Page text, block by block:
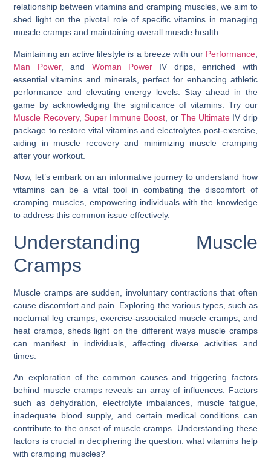
relationship between vitamins and cramping muscles, we aim to
shed light on the pivotal role of specific vitamins in managing
muscle cramps and maintaining overall muscle health.
Maintaining an active lifestyle is a breeze with our Performance,
Man Power, and Woman Power IV drips, enriched with
essential vitamins and minerals, perfect for enhancing athletic
performance and elevating energy levels. Stay ahead in the
game by acknowledging the significance of vitamins. Try our
Muscle Recovery, Super Immune Boost , or The Ultimate IV drip
package to restore vital vitamins and electrolytes post-exercise,
aiding in muscle recovery and minimizing muscle cramping
after your workout.
Now, let’s embark on an informative journey to understand how
vitamins can be a vital tool in combating the discomfort of
cramping muscles, empowering individuals with the knowledge
to address this common issue effectively.
Understanding Muscle
Cramps
Muscle cramps are sudden, involuntary contractions that often
cause discomfort and pain. Exploring the various types, such as
nocturnal leg cramps, exercise-associated muscle cramps, and
heat cramps, sheds light on the different ways muscle cramps
can manifest in individuals, affecting diverse activities and
times.
An exploration of the common causes and triggering factors
behind muscle cramps reveals an array of influences. Factors
such as dehydration, electrolyte imbalances, muscle fatigue,
inadequate blood supply, and certain medical conditions can
contribute to the onset of muscle cramps. Understanding these
factors is crucial in deciphering the question:what vitamins help
with cramping muscles?